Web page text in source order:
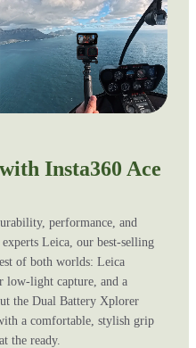
Insta360 Ace
performance, and
Leica, our best-selling
of both worlds: Leica
light capture, and a
the Dual Battery Xplorer
a comfortable, stylish grip
the ready.